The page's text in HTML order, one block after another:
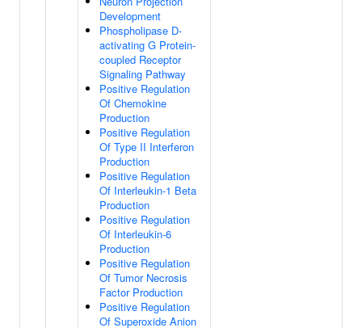
Development
Phospholipase D-
activating G Protein-
coupled Receptor
Signaling Pathway
Positive Regulation
Of Chemokine
Production
Positive Regulation
Of Type II Interferon
Production
Positive Regulation
Of Interleukin-1 Beta
Production
Positive Regulation
Of Interleukin-6
Production
Positive Regulation
Of Tumor Necrosis
Factor Production
Positive Regulation
Of Superoxide Anion